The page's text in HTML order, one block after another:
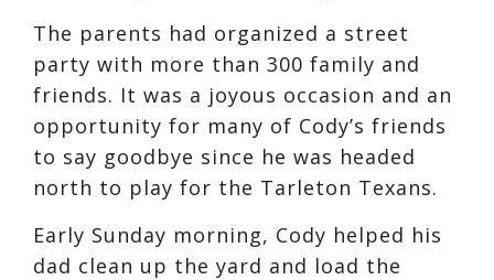
The parents had organized a street
party with more than 300 family and
friends. It was a joyous occasion and an
opportunity for many of Cody’s friends
to say goodbye since he was headed
north to play for the Tarleton Texans.
Early Sunday morning, Cody helped his
dad clean up the yard and load the